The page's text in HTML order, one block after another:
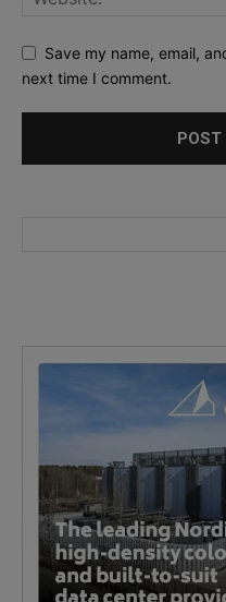
Save my name, email,
next time I comment.